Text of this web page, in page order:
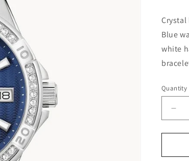
Crystal
Blue
white
Quantity
for